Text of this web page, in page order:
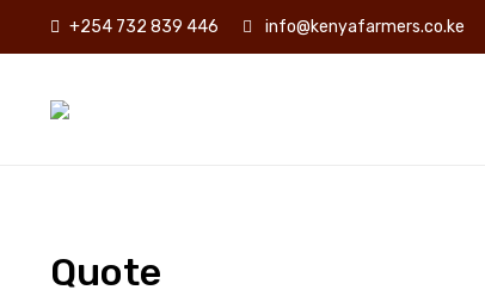
+254 732 839 446 info@kenyafarmers.co.ke
Quote